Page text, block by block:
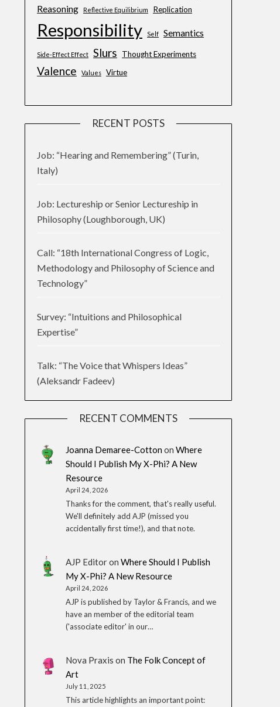
Reasoning
Reflective Equilibrium Replication
Responsibility Self Semantics
Side-Effect Effect Slurs Thought Experiments
Valence Values Virtue
RECENT POSTS
Job: “Hearing and Remembering” (Turin,
Italy)
Job: Lectureship or Senior Lectureship in
Philosophy (Loughborough, UK)
Call: “18th International Congress of Logic,
Methodology and Philosophy of Science and
Technology”
Survey: “Intuitions and Philosophical
Expertise”
Talk: “The Voice that Whispers Ideas”
(Aleksandr Fadeev)
RECENT COMMENTS
Joanna Demaree-Cotton on Where
Should I Publish My X-Phi? A New
Resource
April 24, 2026
Thanks for the comment, that's really useful.
We'll definitely add AJP (missed you
accidentally first time!), and that note.
AJP Editoron Where Should I Publish
My X-Phi? A New Resource
April 24, 2026
AJP is published by Taylor & Francis, and we
have an member of the editorial team
('associate editor' in our…
Nova Praxis on The Folk Concept of
Art
July 11, 2025
This article highlights an important point: